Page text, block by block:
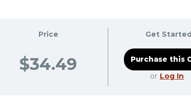
Price
$34.49
Get Started
or Log In